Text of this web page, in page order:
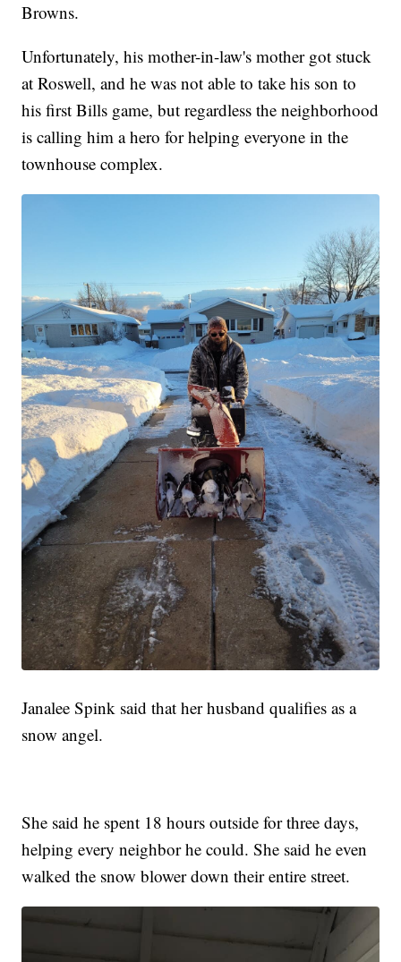
Browns.
Unfortunately, his mother-in-law's mother got stuck
at Roswell, and he was not able to take his son to
his first Bills game, but regardless the neighborhood
is calling him a hero for helping everyone in the
townhouse complex.
Janalee Spink said that her husband qualifies as a
snow angel.
She said he spent 18 hours outside for three days,
helping every neighbor he could. She said he even
walked the snow blower down their entire street.